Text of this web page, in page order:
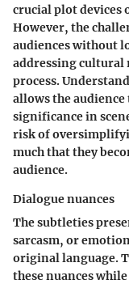
crucial plot devices
However, the
audiences without
addressing cultural
process.
allows the
significance in
risk of
much that they
audience.
Dialogue nuances
The subtleties
sarcasm, or
original language.
these nuances